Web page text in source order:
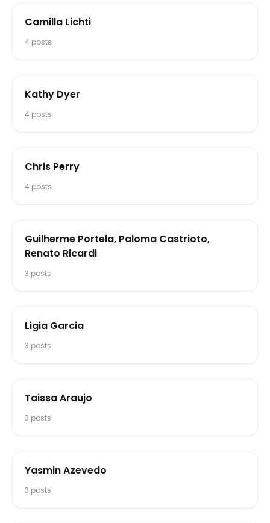
Camilla Lichti
4 posts
Kathy Dyer
4 posts
Chris Perry
4 posts
Guilherme Portela, Paloma Castrioto,
Renato Ricardi
3 posts
Ligia Garcia
3 posts
Taissa Araujo
3 posts
Yasmin Azevedo
3 posts